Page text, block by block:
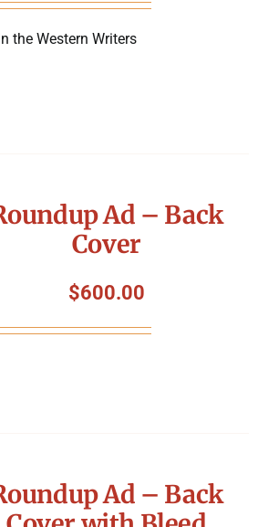
the Western Writers
Ad – Back
Cover
$600.00
Ad – Back